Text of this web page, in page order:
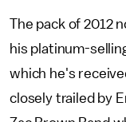
The pack of 2012
his platinum-
which he's
closely trailed by